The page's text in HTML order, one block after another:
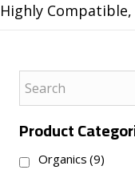
Highly
Product
Organics (9)